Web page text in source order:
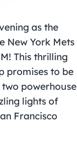
as the
New York Mets
This thrilling
promises to be
powerhouse
lights of
Francisco